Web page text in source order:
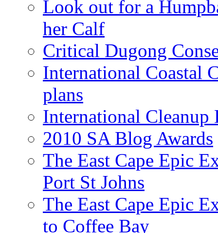
Look out for a
her Calf
Critical Dugong
International Coastal
plans
International Cleanup
2010 SA Blog Awards
The East Cape Epic
Port St Johns
The East Cape Epic
to Coffee Bay